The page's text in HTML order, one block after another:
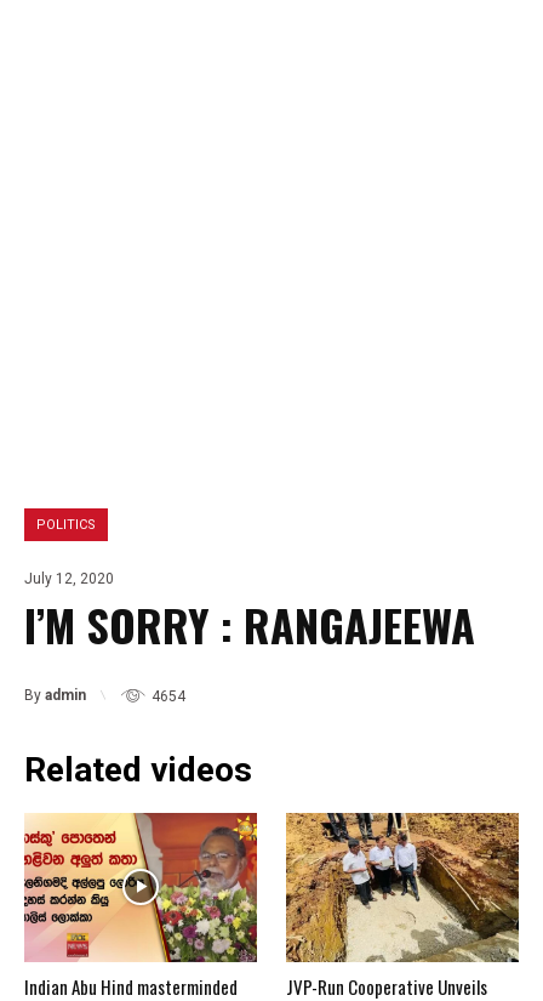
POLITICS
July 12, 2020
I’M SORRY : RANGAJEEWA
By admin 4654
Related videos
Indian Abu Hind masterminded
JVP-Run Cooperative Unveils